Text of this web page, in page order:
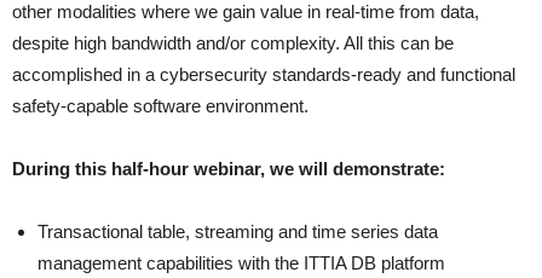
other modalities where we gain value in real-time from data,
despite high bandwidth and/or complexity. All this can be
accomplished in a cybersecurity standards-ready and functional
safety-capable software environment.
During this half-hour webinar, we will demonstrate:
Transactional table, streaming and time series data
management capabilities with the ITTIA DB platform